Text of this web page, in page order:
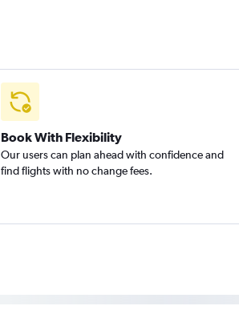
Book With Flexibility
Our users can plan ahead with confidence and
find flights with no change fees.